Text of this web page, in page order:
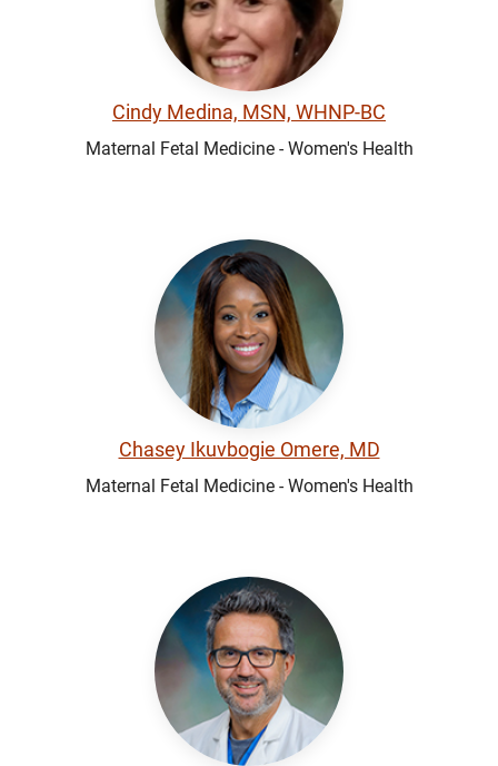
Cindy Medina, MSN, WHNP-BC
Maternal Fetal Medicine - Women's Health
Chasey Ikuvbogie Omere, MD
Maternal Fetal Medicine - Women's Health